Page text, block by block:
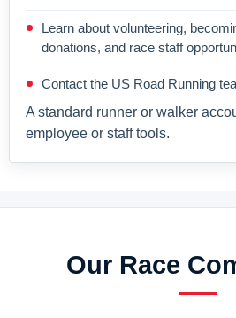
Learn about volunteering,
donations, and race staff
Contact the US Road Running
A standard runner or walker
employee or staff tools.
Our Race